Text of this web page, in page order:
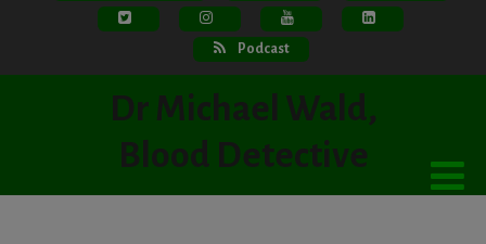
Podcast
Dr Michael Wald,
Blood Detective